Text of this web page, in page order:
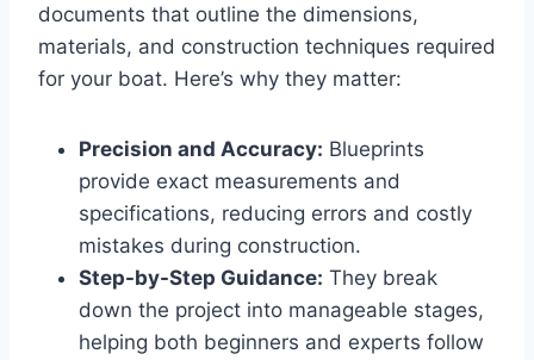
documents that outline the dimensions,
materials, and construction techniques required
for your boat. Here’s why they matter:
Precision and Accuracy: Blueprints
provide exact measurements and
specifications, reducing errors and costly
mistakes during construction.
Step-by-Step Guidance: They break
down the project into manageable stages,
helping both beginners and experts follow